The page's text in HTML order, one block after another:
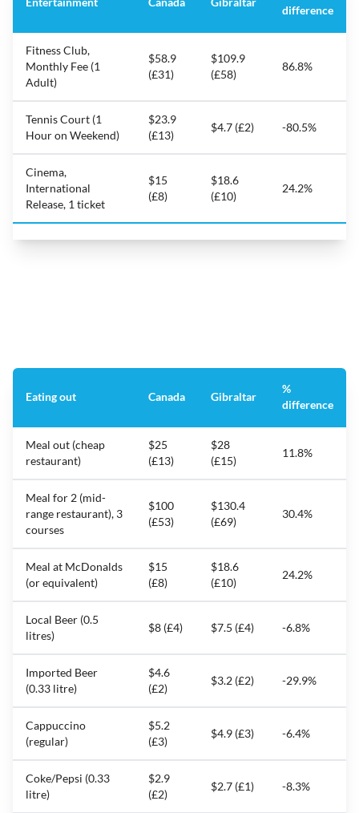
difference
Fitness Club,
Monthly Fee (1
Adult)
$58.9
(£31)
$109.9
(£58)
86.8%
Tennis Court (1
Hour on Weekend)
$23.9
(£13)
$4.7 (£2) -80.5%
Cinema,
International
Release, 1 ticket
$15
(£8)
$18.6
(£10)
24.2%
Eating out Canada Gibraltar
%
difference
Meal out (cheap
restaurant)
$25
(£13)
$28
(£15)
11.8%
Meal for 2 (mid-
range restaurant), 3
courses
$100
(£53)
$130.4
(£69)
30.4%
Meal at McDonalds
(or equivalent)
$15
(£8)
$18.6
(£10)
24.2%
Local Beer (0.5
litres)
$8 (£4) $7.5 (£4) -6.8%
Imported Beer
(0.33 litre)
$4.6
(£2)
$3.2 (£2) -29.9%
Cappuccino
(regular)
$5.2
(£3)
$4.9 (£3) -6.4%
Coke/Pepsi (0.33
litre)
$2.9
(£2)
$2.7 (£1) -8.3%